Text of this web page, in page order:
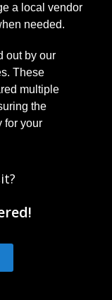
a local vendor
needed.
out by our
These
multiple
the
for your